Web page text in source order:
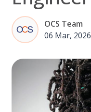
OCS Team
06 Mar, 2026